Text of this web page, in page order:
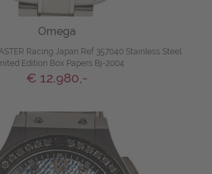
Omega
Racing Japan Ref 357040 Stainless Steel
Edition Box Papers Bj-2004
€ 12.980,-